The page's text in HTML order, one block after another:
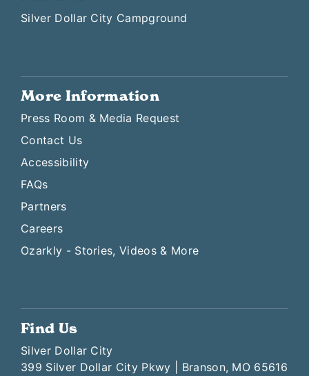
Silver Dollar City Campground
More Information
Press Room & Media Request
Contact Us
Accessibility
FAQs
Partners
Careers
Ozarkly - Stories, Videos & More
Find Us
Silver Dollar City
399 Silver Dollar City Pkwy | Branson, MO 65616